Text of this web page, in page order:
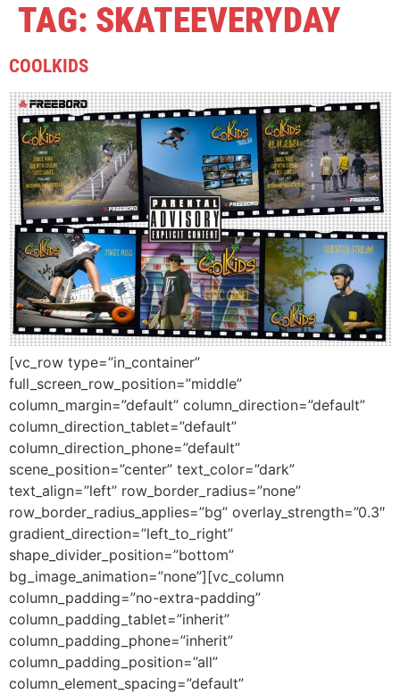
TAG: SKATEEVERYDAY
COOLKIDS
[vc_row type=”in_container”
full_screen_row_position=”middle”
column_margin=”default” column_direction=”default”
column_direction_tablet=”default”
column_direction_phone=”default”
scene_position=”center” text_color=”dark”
text_align=”left” row_border_radius=”none”
row_border_radius_applies=”bg” overlay_strength=”0.3″
gradient_direction=”left_to_right”
shape_divider_position=”bottom”
bg_image_animation=”none”][vc_column
column_padding=”no-extra-padding”
column_padding_tablet=”inherit”
column_padding_phone=”inherit”
column_padding_position=”all”
column_element_spacing=”default”